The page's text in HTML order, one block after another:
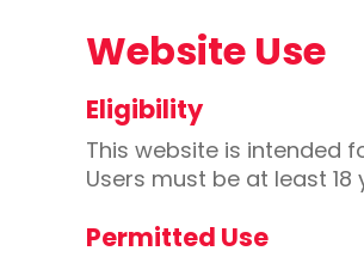
Website Use
Eligibility
This website is intended
Users must be at least
Permitted Use